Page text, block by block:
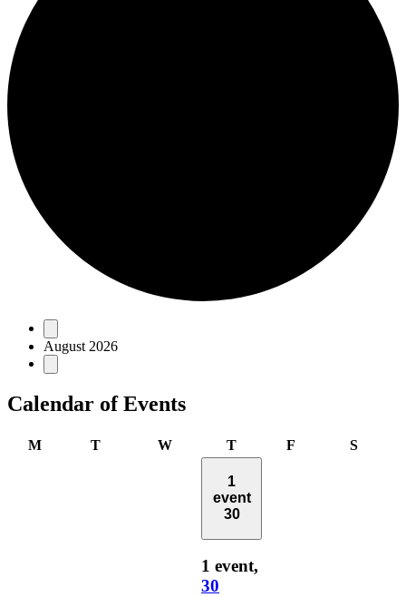
Events
August 2026
Calendar of Events
MMondayTTuesday WWednesday
TThursday
FFriday S
1
event
30
1 event,
30